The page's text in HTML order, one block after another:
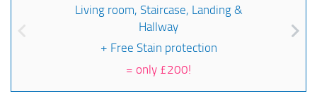
Living room, Staircase, Landing &
Hallway
+ Free Stain protection
= only £200!